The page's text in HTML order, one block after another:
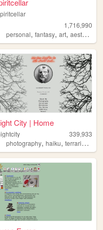
1,716,990
personal,fantasy,art,aesthetic
City | Home
339,933
photography,haiku,terrariums